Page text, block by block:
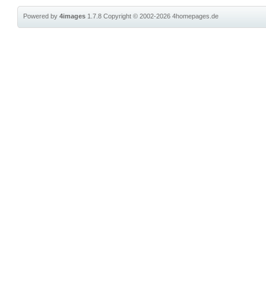
Powered by4images 1.7.8Copyright © 2002-20264homepages.de